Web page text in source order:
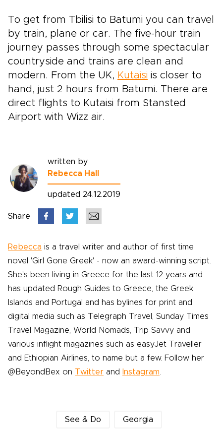
To get from Tbilisi to Batumi you can travel
by train, plane or car. The five-hour train
journey passes through some spectacular
countryside and trains are clean and
modern. From the UK, Kutaisi is closer to
hand, just 2 hours from Batumi. There are
direct flights to Kutaisi from Stansted
Airport with Wizz air.
written by
Rebecca Hall
updated 24.12.2019
Share
Rebecca is a travel writer and author of first time
novel 'Girl Gone Greek' - now an award-winning script.
She's been living in Greece for the last 12 years and
has updated Rough Guides to Greece, the Greek
Islands and Portugal and has bylines for print and
digital media such as Telegraph Travel, Sunday Times
Travel Magazine, World Nomads, Trip Savvy and
various inflight magazines such as easyJet Traveller
and Ethiopian Airlines, to name but a few. Follow her
@BeyondBex on Twitter and Instagram
See & Do Georgia